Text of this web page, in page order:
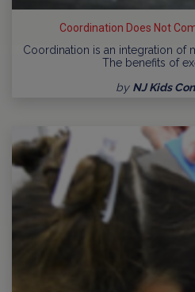
Coordination Does Not
Coordination is an integration of
The benefits of
by NJ Kids